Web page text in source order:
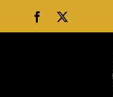
content
Facebook